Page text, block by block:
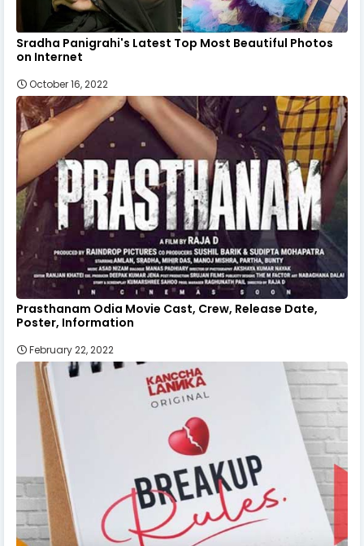
Sradha Panigrahi's Latest Top Most Beautiful Photos
on Internet
October 16, 2022
Prasthanam Odia Movie Cast, Crew, Release Date,
Poster, Information
February 22, 2022